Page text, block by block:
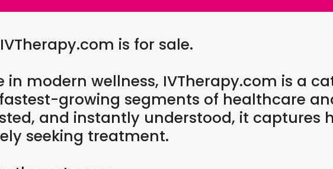
is for sale.
in modern wellness, IVTherapy.com is a
growing segments of healthcare
and instantly understood, it
seeking treatment.